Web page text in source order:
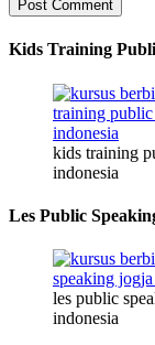
Kids Training
kids training
indonesia
Les Public
les public
indonesia